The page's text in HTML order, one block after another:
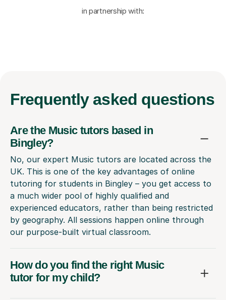
in partnership with:
Frequently asked questions
Are the Music tutors based in
Bingley?
No, our expert Music tutors are located across the
UK. This is one of the key advantages of online
tutoring for students in Bingley – you get access to
a much wider pool of highly qualified and
experienced educators, rather than being restricted
by geography. All sessions happen online through
our purpose-built virtual classroom.
How do you find the right Music
tutor for my child?